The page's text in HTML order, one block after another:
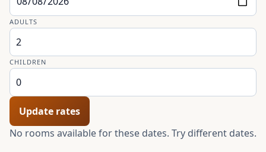
ADULTS
CHILDREN
Update rates
No rooms available for these dates. Try different dates.